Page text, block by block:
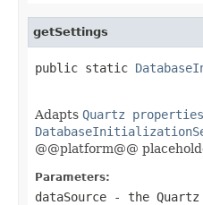
getSettings
public static
Adapts Quartz properties
@@platform@@
Parameters:
dataSource - the Quartz